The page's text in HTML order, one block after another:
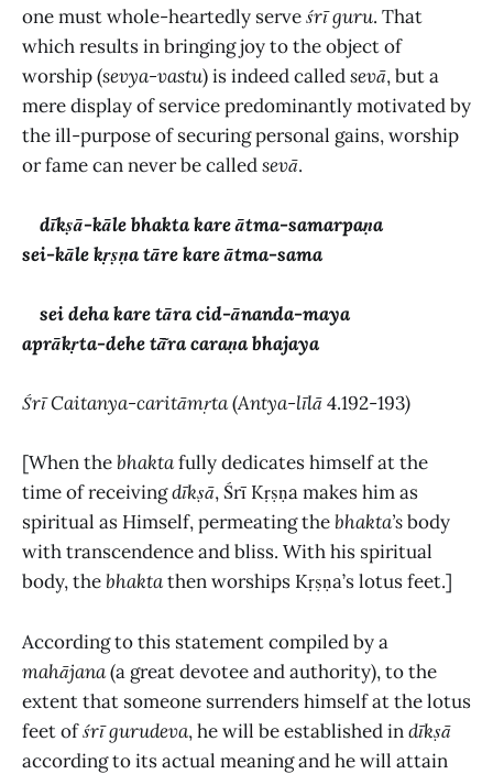
one must whole-heartedly serveśrī guru. That
which results in bringing joy to the object of
worship (sevya-vastu) is indeed calledsevā, but a
mere display of service predominantly motivated by
the ill-purpose of securing personal gains, worship
or fame can never be calledsevā.
dīkṣā-kāle bhakta kare ātma-samarpaṇa
sei-kāle kṛṣṇa tāre kare ātma-sama
sei deha kare tāra cid-ānanda-maya
aprākṛta-dehe tā̃ra caraṇa bhajaya
Śrī Caitanya-caritāmṛta(Antya-līlā4.192-193)
[When thebhaktafully dedicates himself at the
time of receivingdīkṣā, Śrī Kṛṣṇa makes him as
spiritual as Himself, permeating thebhakta’sbody
with transcendence and bliss. With his spiritual
body, thebhaktathen worships Kṛṣṇa’s lotus feet.]
According to this statement compiled by a
mahājana(a great devotee and authority), to the
extent that someone surrenders himself at the lotus
feet ofśrī gurudeva, he will be established indīkṣā
according to its actual meaning and he will attain